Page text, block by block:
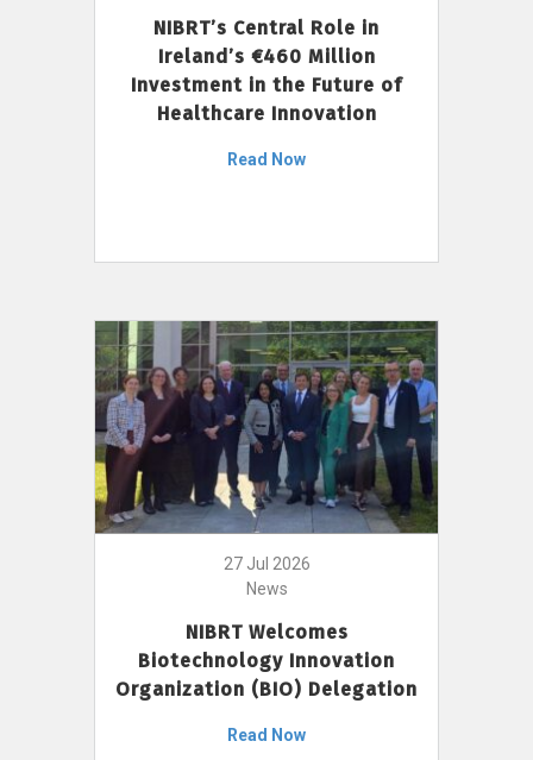
NIBRT’s Central Role in
Ireland’s €460 Million
Investment in the Future of
Healthcare Innovation
Read Now
27 Jul 2026
News
NIBRT Welcomes
Biotechnology Innovation
Organization (BIO) Delegation
Read Now